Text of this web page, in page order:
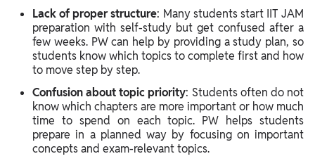
Lack of proper structure: Many students start IIT JAM
preparation with self-study but get confused after a
few weeks. PW can help by providing a study plan, so
students know which topics to complete first and how
to move step by step.
Confusion about topic priority: Students often do not
know which chapters are more important or how much
time to spend on each topic. PW helps students
prepare in a planned way by focusing on important
concepts and exam-relevant topics.